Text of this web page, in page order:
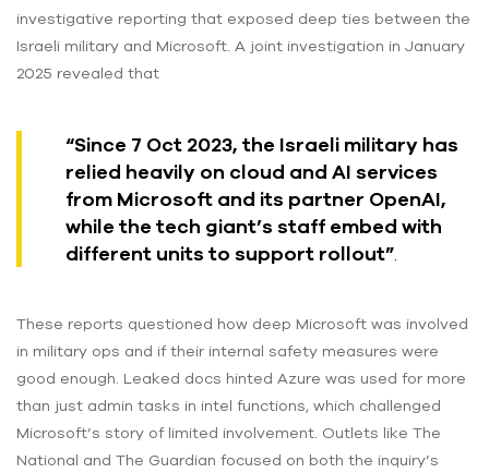
investigative reporting that exposed deep ties between the
Israeli military and Microsoft. A joint investigation in January
2025 revealed that
“Since 7 Oct 2023, the Israeli military has
relied heavily on cloud and AI services
from Microsoft and its partner OpenAI,
while the tech giant’s staff embed with
different units to support rollout”.
These reports questioned how deep Microsoft was involved
in military ops and if their internal safety measures were
good enough. Leaked docs hinted Azure was used for more
than just admin tasks in intel functions, which challenged
Microsoft’s story of limited involvement. Outlets like The
National and The Guardian focused on both the inquiry’s